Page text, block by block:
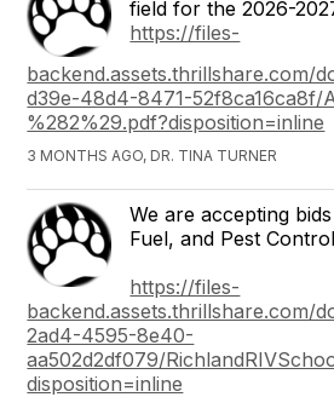
field for the 2026-
https://files-
backend.assets.thrillshare.com/
d39e-48d4-8471-52f8ca16ca8f/
%282%29.pdf?disposition=inline
3 MONTHS AGO, DR. TINA TURNER
We are accepting
Fuel, and Pest
https://files-
backend.assets.thrillshare.com/
2ad4-4595-8e40-
aa502d2df079/
disposition=inline